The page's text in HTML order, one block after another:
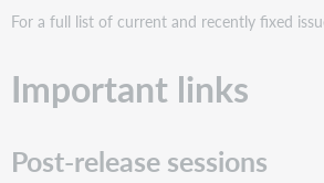
For a full list of current and recently fixed
Important links
Post-release sessions